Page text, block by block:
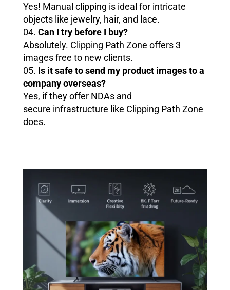
Yes! Manual clipping is ideal for intricate
objects like jewelry, hair, and lace.
04. Can I try before I buy?
Absolutely. Clipping Path Zone offers 3
images free to new clients.
05. Is it safe to send my product images to a
company overseas?
Yes, if they offer NDAs and
secure infrastructure like Clipping Path Zone
does.